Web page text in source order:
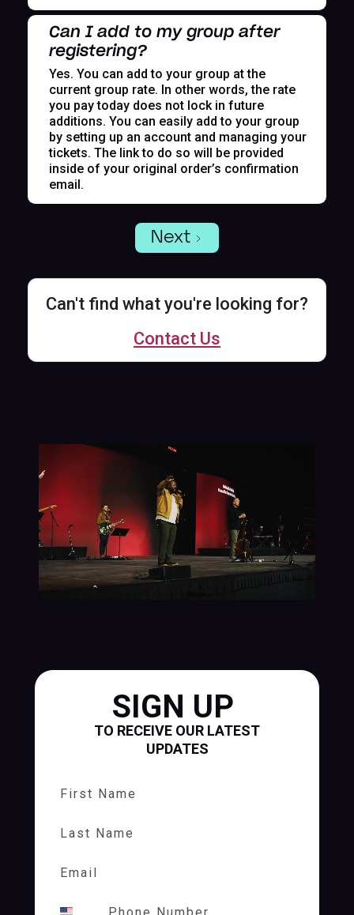
Can I add to my group after
registering?
Yes. You can add to your group at the
current group rate. In other words, the rate
you pay today does not lock in future
additions. You can easily add to your group
by setting up an account and managing your
tickets. The link to do so will be provided
inside of your original order’s confirmation
email.
Next
Can't find what you're looking for?
Contact Us
SIGN UP
TO RECEIVE OUR LATEST
UPDATES